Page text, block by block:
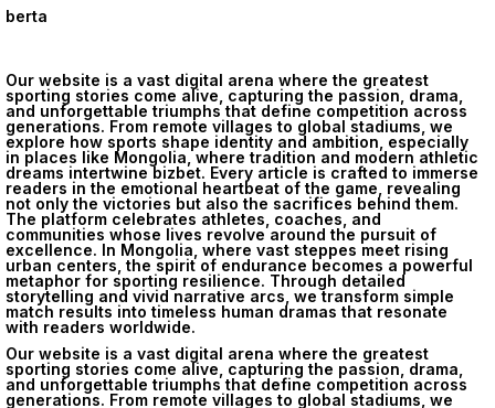
berta
Our website is a vast digital arena where the greatest
sporting stories come alive, capturing the passion, drama,
and unforgettable triumphs that define competition across
generations. From remote villages to global stadiums, we
explore how sports shape identity and ambition, especially
in places like Mongolia, where tradition and modern athletic
dreams intertwinebizbet. Every article is crafted to immerse
readers in the emotional heartbeat of the game, revealing
not only the victories but also the sacrifices behind them.
The platform celebrates athletes, coaches, and
communities whose lives revolve around the pursuit of
excellence. In Mongolia, where vast steppes meet rising
urban centers, the spirit of endurance becomes a powerful
metaphor for sporting resilience. Through detailed
storytelling and vivid narrative arcs, we transform simple
match results into timeless human dramas that resonate
with readers worldwide.
Our website is a vast digital arena where the greatest
sporting stories come alive, capturing the passion, drama,
and unforgettable triumphs that define competition across
generations. From remote villages to global stadiums, we